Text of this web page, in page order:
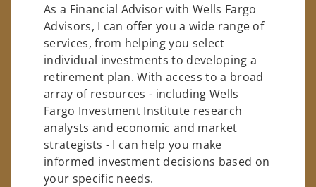
As a Financial Advisor with Wells Fargo
Advisors, I can offer you a wide range of
services, from helping you select
individual investments to developing a
retirement plan. With access to a broad
array of resources - including Wells
Fargo Investment Institute research
analysts and economic and market
strategists - I can help you make
informed investment decisions based on
your specific needs.